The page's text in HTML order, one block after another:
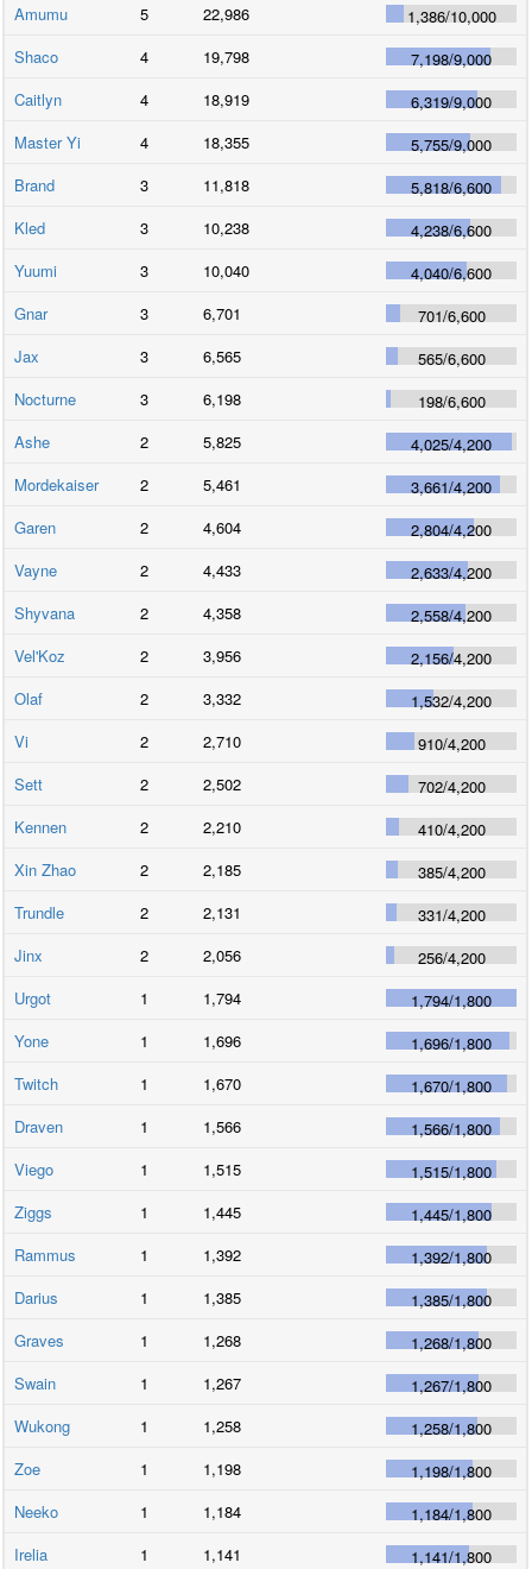
Amumu
5 22,986 1,386/10,000
Shaco
4 19,798 7,198/9,000
Caitlyn
4 18,919 6,319/9,000
Master Yi
4 18,355 5,755/9,000
Brand
3 11,818 5,818/6,600
Kled
3 10,238 4,238/6,600
Yuumi
3 10,040 4,040/6,600
Gnar
3 6,701 701/6,600
Jax
3 6,565 565/6,600
Nocturne
3 6,198 198/6,600
Ashe
2 5,825 4,025/4,200
Mordekaiser
2 5,461 3,661/4,200
Garen
2 4,604 2,804/4,200
Vayne
2 4,433 2,633/4,200
Shyvana
2 4,358 2,558/4,200
Vel'Koz
2 3,956 2,156/4,200
Olaf
2 3,332 1,532/4,200
Vi
2 2,710 910/4,200
Sett
2 2,502 702/4,200
Kennen
2 2,210 410/4,200
Xin Zhao
2 2,185 385/4,200
Trundle
2 2,131 331/4,200
Jinx
2 2,056 256/4,200
Urgot
1 1,794 1,794/1,800
Yone
1 1,696 1,696/1,800
Twitch
1 1,670 1,670/1,800
Draven
1 1,566 1,566/1,800
Viego
1 1,515 1,515/1,800
Ziggs
1 1,445 1,445/1,800
Rammus
1 1,392 1,392/1,800
Darius
1 1,385 1,385/1,800
Graves
1 1,268 1,268/1,800
Swain
1 1,267 1,267/1,800
Wukong
1 1,258 1,258/1,800
Zoe
1 1,198 1,198/1,800
Neeko
1 1,184 1,184/1,800
Irelia
1 1,141 1,141/1,800